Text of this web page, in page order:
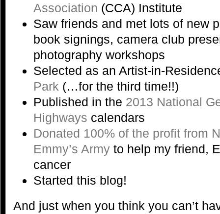
Association (CCA) Institute
Saw friends and met lots of new
book signings, camera club
photography workshops
Selected as an Artist-in-
Park (…for the third time!!)
Published in the 2013 National
Highways calendars
Donated 100% of the profit from
Emmy’s Armyto help my friend,
cancer
Started this blog!
And just when you think you can’t